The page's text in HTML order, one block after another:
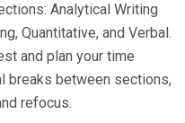
Analytical Writing
Quantitative, and Verbal.
and plan your time
breaks between sections,
refocus.